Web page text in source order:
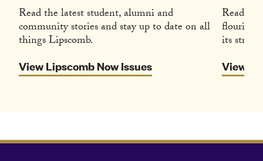
Read the latest student, alumni and
community stories and stay up to date on all
things Lipscomb.
View Lipscomb Now Issues
Read
its
View